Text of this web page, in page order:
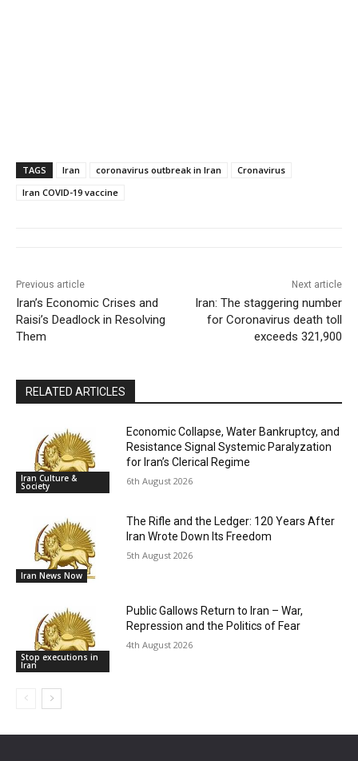
TAGS Iran coronavirus outbreak in Iran
Cronavirus
Iran COVID-19 vaccine
Previous article
Iran’s Economic Crises and
Raisi’s Deadlock in Resolving
Them
Next article
Iran: The staggering number
for Coronavirus death toll
exceeds 321,900
RELATED ARTICLES
Iran Culture &
Society
Economic Collapse, Water Bankruptcy, and
Resistance Signal Systemic Paralyzation
for Iran’s Clerical Regime
6th August 2026
Iran News Now
The Rifle and the Ledger: 120 Years After
Iran Wrote Down Its Freedom
5th August 2026
Stop executions in
Iran
Public Gallows Return to Iran – War,
Repression and the Politics of Fear
4th August 2026